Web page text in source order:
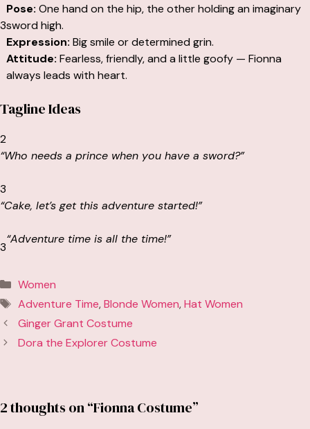
3
Pose: One hand on the hip, the other holding an imaginary
sword high.
Expression: Big smile or determined grin.
Attitude: Fearless, friendly, and a little goofy — Fionna
always leads with heart.
Tagline Ideas
2
“Who needs a prince when you have a sword?”
3
“Cake, let’s get this adventure started!”
3
“Adventure time is all the time!”
Categories
Women
Tags
Adventure Time,Blonde Women,Hat Women
Ginger Grant Costume
Dora the Explorer Costume
2 thoughts on “Fionna Costume”